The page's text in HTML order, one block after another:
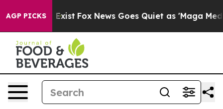
AGP PICKS
Exist Fox News Goes Quiet as 'Maga Media